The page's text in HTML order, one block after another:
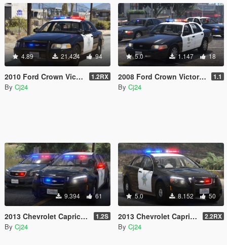
4.89 21.424 94
2010 Ford Crown Victoria Police Interceptor - Blaine County Sheriff's Office (BCSO) [Add-On / Replace | DLS / non-ELS] 1.2RX
By Cj24
5.0 1.147 18
2008 Ford Crown Victoria Police Interceptor - LSPD (LAPD) Pack [Add-On / Replace | DLS / non-ELS] 1.1
By Cj24
9.394 61
2013 Chevrolet Caprice PPV - Slicktop and Unmarked - Blaine County Sheriff's Office (BCSO) [Add-On | DLS / non-ELS] 1.2S
By Cj24
5.0 8.152 50
2013 Chevrolet Caprice PPV - Blaine County Sheriff's Office (BCSO) [Add-On / Replace | DLS / non-ELS] 2.2RX
By Cj24